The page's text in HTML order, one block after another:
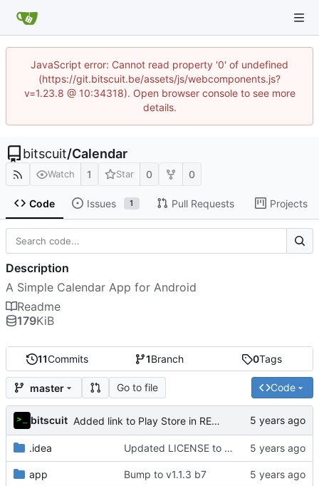
JavaScript error: Cannot read property '0' of undefined
(https://git.bitscuit.be/assets/js/webcomponents.js?
v=1.23.8 @ 10:34318). Open browser console to see more
details.
bitscuit/Calendar
Watch 1 Star 0 0
Code Issues 1 Pull Requests Projects
11Commits 1Branch 0Tags
master Go to file Code
bitscuit Added link to Play Store in README and added instructions for manual installation
.idea Updated LICENSE to GPL-v3-or-later and added copyright notice in source code
app Bump to v1.1.3 b7
Description
A Simple Calendar App for Android
Readme
179KiB